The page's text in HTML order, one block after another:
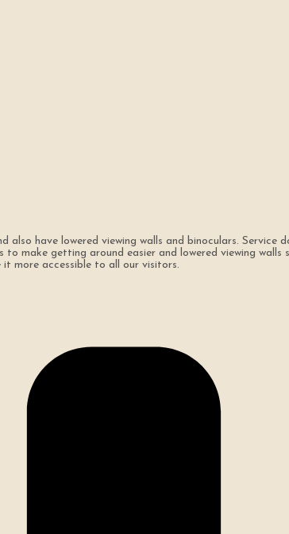
have lowered viewing walls and binoculars.
make getting around easier and lowered viewing
more accessible to all our visitors.